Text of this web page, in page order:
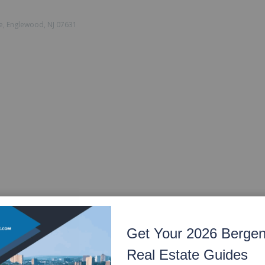
Englewood, NJ 07631
Get Your 2026
Real Estate Guides